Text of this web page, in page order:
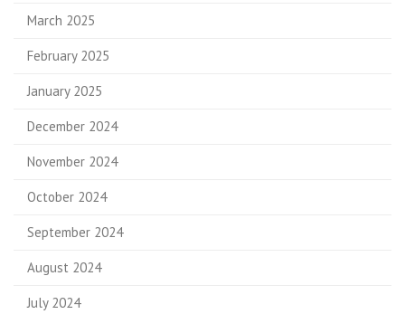
March 2025
February 2025
January 2025
December 2024
November 2024
October 2024
September 2024
August 2024
July 2024